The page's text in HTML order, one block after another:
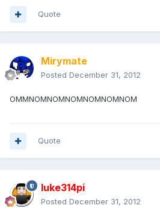
Quote
Mirymate
Posted December 31, 2012
OMMNOMNOMNOMNOMNOMNOM
Quote
luke314pi
Posted December 31, 2012